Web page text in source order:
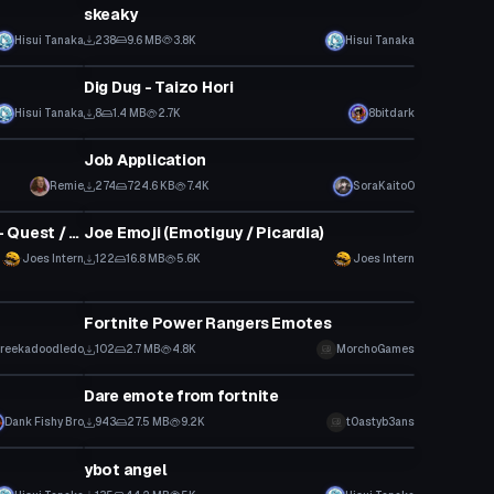
Hisui Tanaka
skeaky
238 9.6 MB 3.8K Hisui Tanaka
Hisui Tanaka
VRChat Avatar
Dig Dug - Taizo Hori
8 1.4 MB 2.7K 8bitdark
Remie
Click to reveal
Model
Job Application
274 724.6 KB 7.4K SoraKaito0
Joe Emoji (Emotiguy / Picardia) - Quest / iOS Optimized
Joes Intern
VRChat Avatar
Joe Emoji (Emotiguy / Picardia)
122 16.8 MB 5.6K
Joes Intern
Fortnite Power Rangers Emotes
102 2.7 MB 4.8K MorchoGames
Dank Fishy Bro
Animation
Dare emote from fortnite
943 27.5 MB 9.2K t0astyb3ans
VRChat Avatar
ybot angel